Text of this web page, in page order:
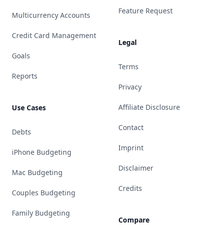
Multicurrency Accounts
Credit Card Management
Goals
Reports
Use Cases
Debts
iPhone Budgeting
Mac Budgeting
Couples Budgeting
Family Budgeting
Feature Request
Legal
Terms
Privacy
Affiliate Disclosure
Contact
Imprint
Disclaimer
Credits
Compare